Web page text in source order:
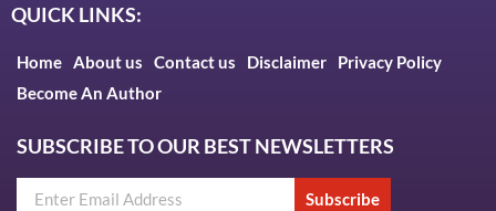
QUICK LINKS:
Home About us Contact us Disclaimer
Privacy Policy
Become An Author
SUBSCRIBE TO OUR BEST NEWSLETTERS
Subscribe